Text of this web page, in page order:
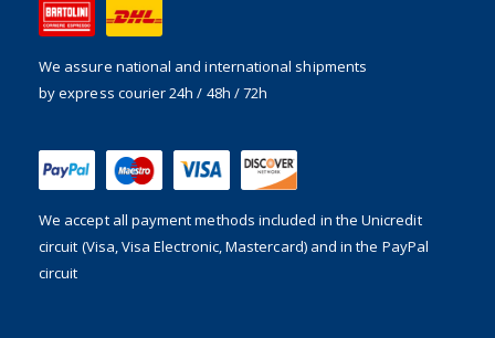
We assure national and international shipments
by express courier 24h / 48h / 72h
We accept all payment methods included in the Unicredit
circuit (Visa, Visa Electronic, Mastercard) and in the PayPal
circuit